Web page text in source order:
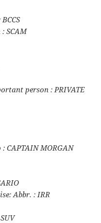
SCAM
person : PRIVATE
CAPTAIN MORGAN
Abbr. : IRR